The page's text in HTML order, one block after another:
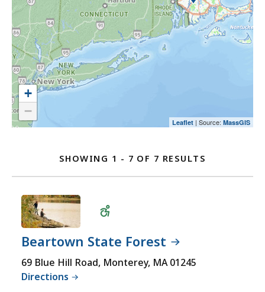
an
option.
select
an
option.
and
go
to
the
location
listing
for
a
experience.
Currently,
the
map
not
yet
for
+
−
Leaflet | Source: MassGIS
ListingSHOWING 1 - 7 OF 7 RESULTS
Beartown State Forest
Wheelchair
Accessible
69 Blue Hill Road, Monterey, MA 01245
Directions